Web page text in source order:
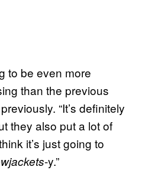
to be even more
than the previous
“It’s definitely
they also put a lot of
it’s just going to
-y.”